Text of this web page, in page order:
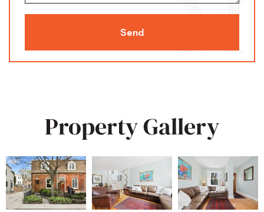
Send
Property Gallery